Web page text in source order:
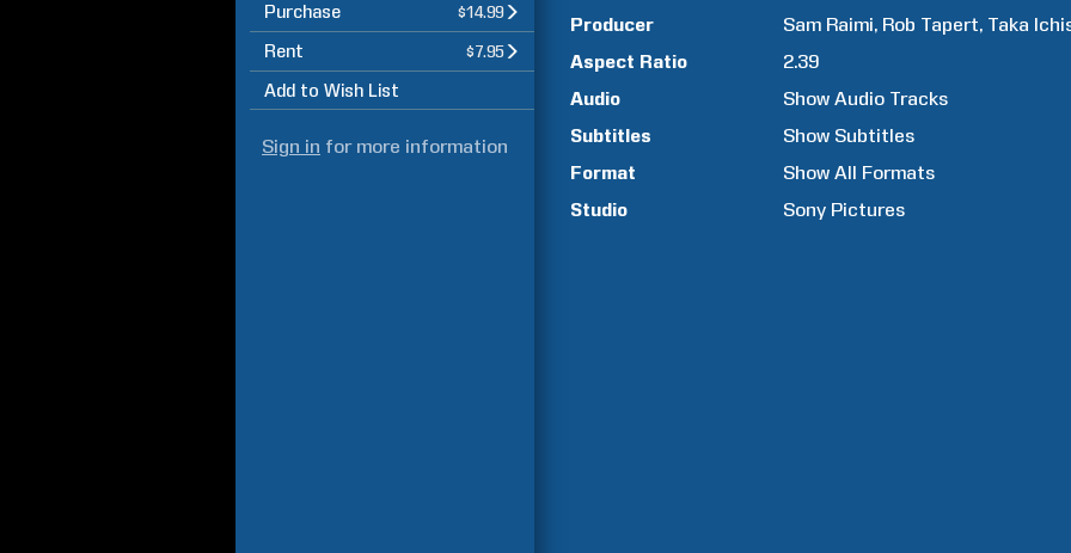
Purchase $14.99
Rent $7.95
Add to Wish List
Sign in for more information
Producer
Sam Raimi Rob Tapert Taka
Aspect Ratio
2.39
Audio
Show Audio Tracks
Subtitles
Show Subtitles
Format
Show All Formats
Studio
Sony Pictures